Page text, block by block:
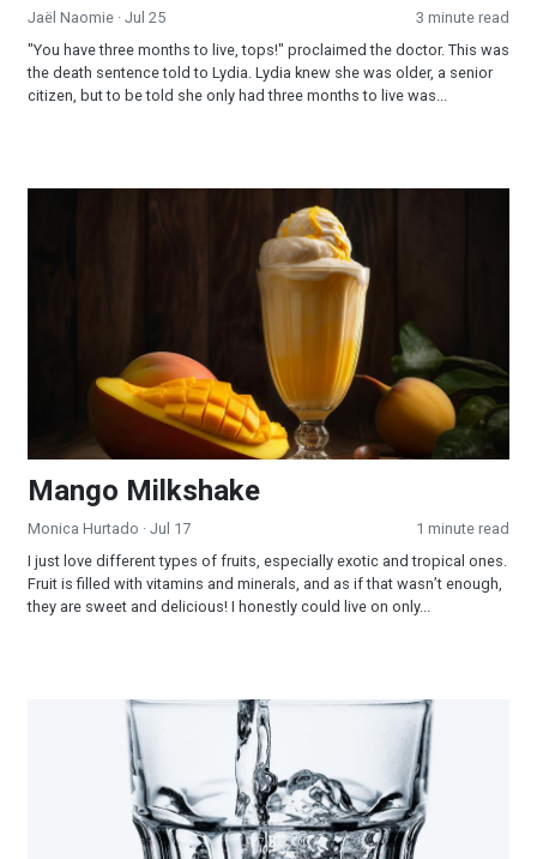
Jaël Naomie · Jul 25
3 minute read
"You have three months to live, tops!" proclaimed the doctor. This was
the death sentence told to Lydia. Lydia knew she was older, a senior
citizen, but to be told she only had three months to live was...
Mango Milkshake
Monica Hurtado · Jul 17
1 minute read
I just love different types of fruits, especially exotic and tropical ones.
Fruit is filled with vitamins and minerals, and as if that wasn’t enough,
they are sweet and delicious! I honestly could live on only...
Water—the Cheapest Medicine!